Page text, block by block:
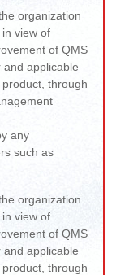
organization
view of
of QMS
applicable
through
any
such as
organization
view of
of QMS
applicable
through